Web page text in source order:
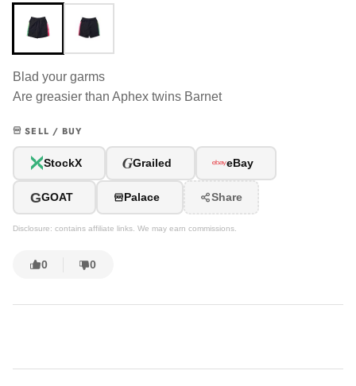
Blad your garms
Are greasier than Aphex twins Barnet
SELL / BUY
StockX GGrailed eBay
GGOAT Palace Share
Disclosure: contains affiliate links. We may earn commissions.
0 0